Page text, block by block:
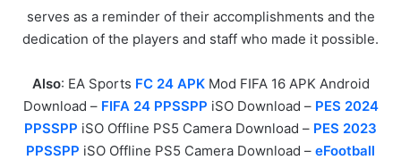
serves as a reminder of their accomplishments and the
dedication of the players and staff who made it possible.
Also: EA Sports FC 24 APKMod FIFA 16 APK Android
Download – FIFA 24 PPSSPP iSO Download – PES 2024
PPSSPP iSO Offline PS5 Camera Download – PES 2023
PPSSPP iSO Offline PS5 Camera Download – eFootball